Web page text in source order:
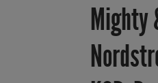
Mighty